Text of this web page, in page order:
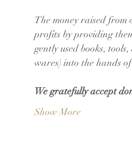
The money raised
profits by providing
gently used books,
wares) into the hands
We gratefully accept
Show More